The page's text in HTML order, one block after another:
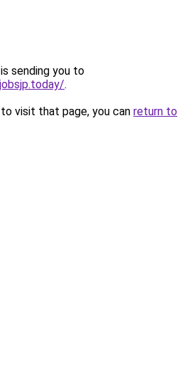
sending you to
.
visit that page, you can return to